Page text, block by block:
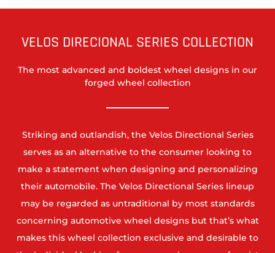
VELOS DIRECIONAL SERIES COLLECTION
The most advanced and boldest wheel designs in our
forged wheel collection
Striking and outlandish, the Velos Directional Series
serves as an alternative to the consumer looking to
make a statement when designing and personalizing
their automobile. The Velos Directional Series lineup
may be regarded as untraditional by most standards
concerning automotive wheel designs but that’s what
makes this wheel collection exclusive and desirable to